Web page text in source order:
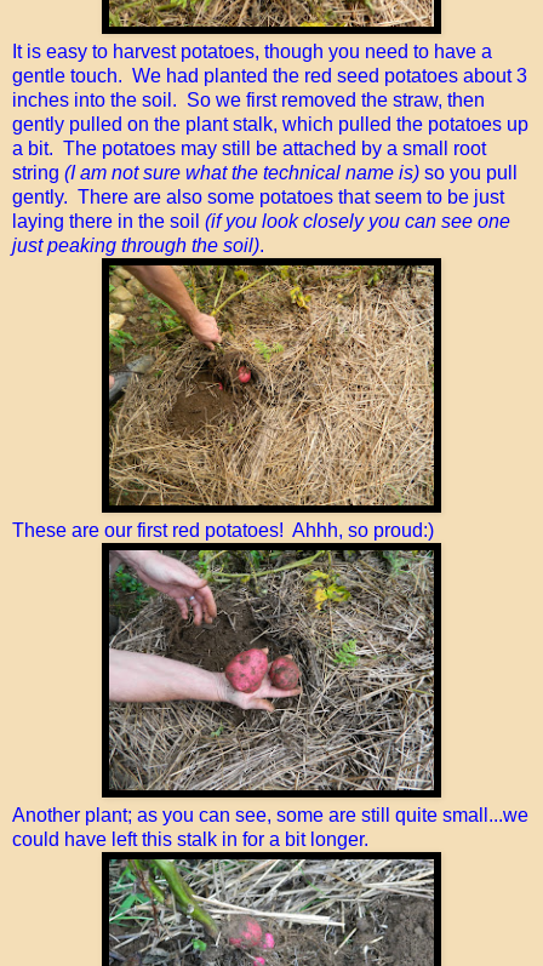
It is easy to harvest potatoes, though you need to have a
gentle touch. We had planted the red seed potatoes about 3
inches into the soil. So we first removed the straw, then
gently pulled on the plant stalk, which pulled the potatoes up
a bit. The potatoes may still be attached by a small root
string (I am not sure what the technical name is) so you pull
gently. There are also some potatoes that seem to be just
laying there in the soil (if you look closely you can see one
just peaking through the soil).
These are our first red potatoes! Ahhh, so proud:)
Another plant; as you can see, some are still quite small...we
could have left this stalk in for a bit longer.